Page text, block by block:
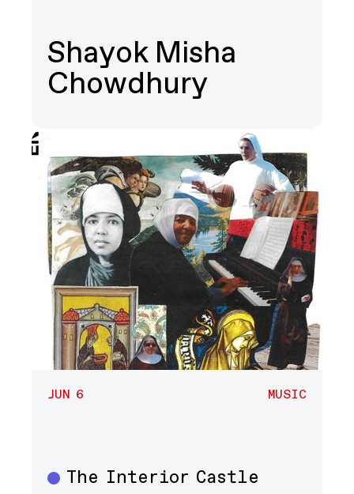
Shayok Misha
Chowdhury
JUN 6 MUSIC
Music
The Interior Castle